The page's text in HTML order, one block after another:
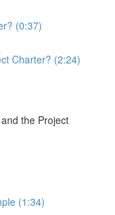
(0:37)
Charter? (2:24)
the Project
(1:34)